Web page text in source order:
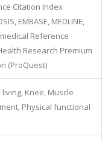
Citation Index
EMBASE, MEDLINE,
Reference
Research Premium
(ProQuest)
Knee, Muscle
Physical functional